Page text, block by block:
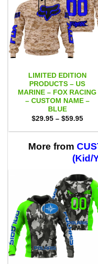
LIMITED EDITION
PRODUCTS – US
MARINE – FOX RACING
– CUSTOM NAME –
BLUE
$29.95 – $59.95Price
More from
(Kid/